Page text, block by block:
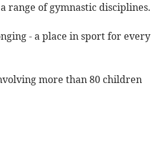
range of gymnastic disciplines.
- a place in sport for every
more than 80 children